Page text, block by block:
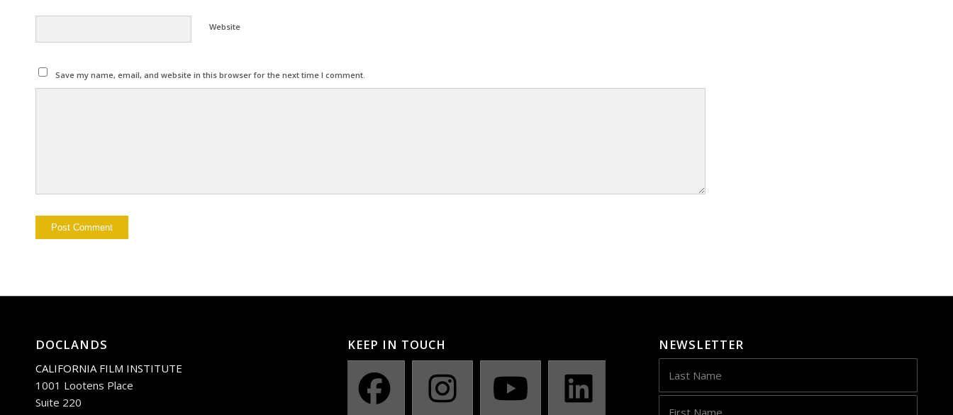
Website
Save my name, email, and website in this browser for the next time I comment.
DOCLANDS
CALIFORNIA FILM INSTITUTE
1001 Lootens Place
Suite 220
KEEP IN TOUCH NEWSLETTER